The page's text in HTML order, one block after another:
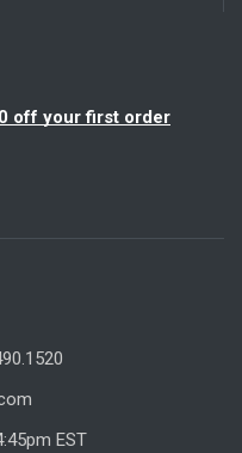
off your first order
EST